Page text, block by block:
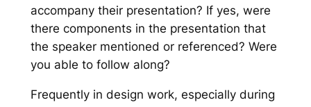
accompany their presentation? If yes, were
there components in the presentation that
the speaker mentioned or referenced? Were
you able to follow along?
Frequently in design work, especially during